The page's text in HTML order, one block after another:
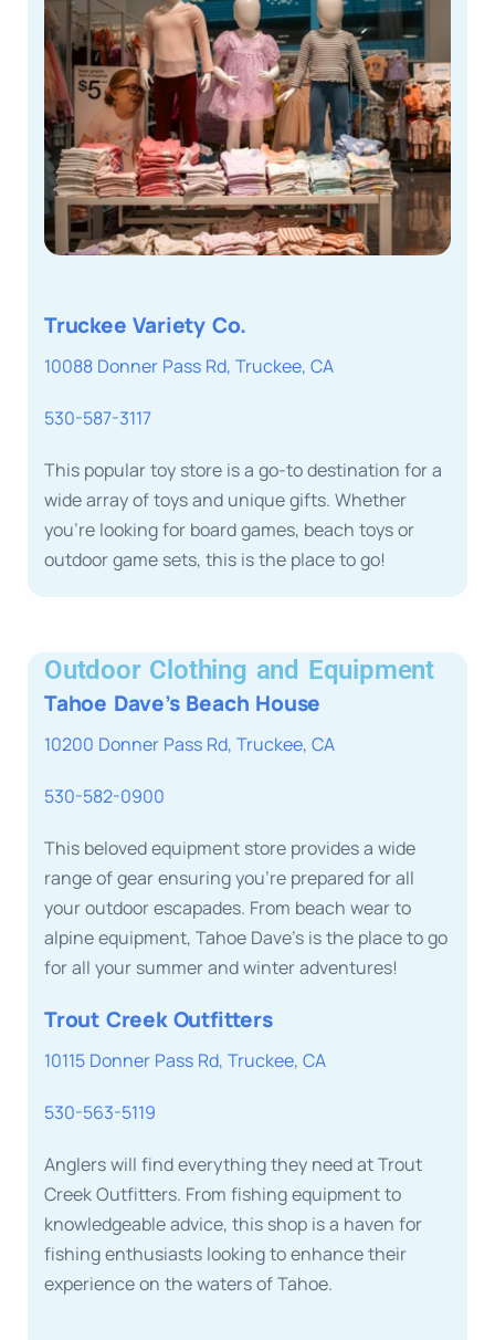
Truckee Variety Co.
10088 Donner Pass Rd, Truckee, CA
530-587-3117
This popular toy store is a go-to destination for a
wide array of toys and unique gifts. Whether
you’re looking for board games, beach toys or
outdoor game sets, this is the place to go!
Outdoor Clothing and Equipment
Tahoe Dave’s Beach House
10200 Donner Pass Rd, Truckee, CA
530-582-0900
This beloved equipment store provides a wide
range of gear ensuring you’re prepared for all
your outdoor escapades. From beach wear to
alpine equipment, Tahoe Dave’s is the place to go
for all your summer and winter adventures!
Trout Creek Outfitters
10115 Donner Pass Rd, Truckee, CA
530-563-5119
Anglers will find everything they need at Trout
Creek Outfitters. From fishing equipment to
knowledgeable advice, this shop is a haven for
fishing enthusiasts looking to enhance their
experience on the waters of Tahoe.